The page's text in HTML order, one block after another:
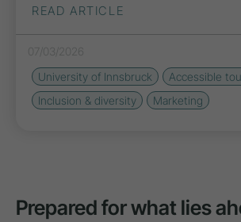
READ ARTICLE
07/03/2026
University of Innsbruck
Accessible
Inclusion & diversity
Marketing
Prepared for what lies